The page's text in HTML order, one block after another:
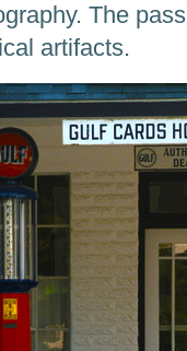
The
artifacts.